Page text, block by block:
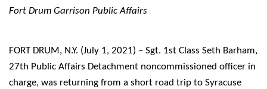
Fort Drum Garrison Public Affairs
FORT DRUM, N.Y. (July 1, 2021) – Sgt. 1st Class Seth Barham,
27th Public Affairs Detachment noncommissioned officer in
charge, was returning from a short road trip to Syracuse